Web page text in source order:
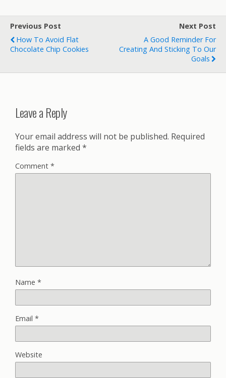
Previous Post
How To Avoid Flat
Chocolate Chip Cookies
Next Post
A Good Reminder For
Creating And Sticking To Our
Goals
Leave a Reply
Your email address will not be published. Required
fields are marked *
Comment *
Name *
Email *
Website